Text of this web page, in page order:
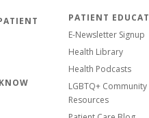
PATIENT
E-Newsletter Signup
Health Library
Health Podcasts
LGBTQ+
Resources